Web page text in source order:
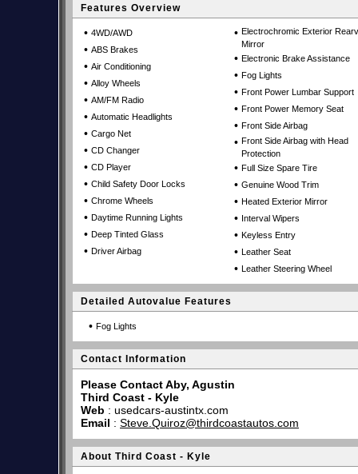
Features Overview
• 4WD/AWD
• ABS Brakes
• Air Conditioning
• Alloy Wheels
• AM/FM Radio
• Automatic Headlights
• Cargo Net
• CD Changer
• CD Player
• Child Safety Door Locks
• Chrome Wheels
• Daytime Running Lights
• Deep Tinted Glass
• Driver Airbag
• Electrochromic Exterior
Mirror
• Electronic Brake Assistance
• Fog Lights
• Front Power Lumbar Support
• Front Power Memory Seat
• Front Side Airbag
• Front Side Airbag with Head
Protection
• Full Size Spare Tire
• Genuine Wood Trim
• Heated Exterior Mirror
• Interval Wipers
• Keyless Entry
• Leather Seat
• Leather Steering Wheel
Detailed Autovalue Features
• Fog Lights
Contact Information
Please Contact Aby, Agustin
Third Coast - Kyle
Web : usedcars-austintx.com
Email : Steve.Quiroz@thirdcoastautos.com
About Third Coast - Kyle